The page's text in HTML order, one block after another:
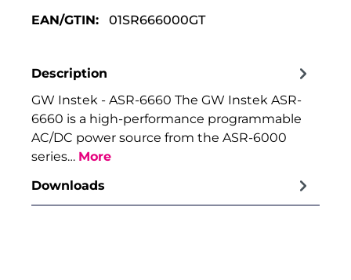
EAN/GTIN: 01SR666000GT
Description
GW Instek - ASR-6660 The GW Instek ASR-
6660 is a high-performance programmable
AC/DC power source from the ASR-6000
series… More
Downloads